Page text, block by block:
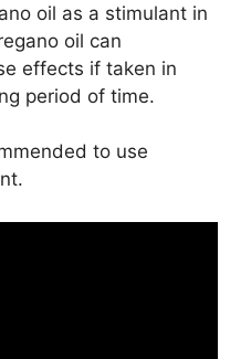
oil as a stimulant in
oil can
effects if taken in
period of time.
to use